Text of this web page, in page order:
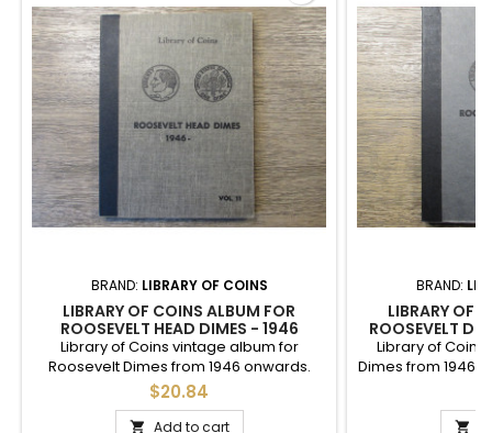
BRAND: LIBRARY OF COINS
LIBRARY OF COINS ALBUM FOR
ROOSEVELT HEAD DIMES - 1946
ONWARDS
Library of Coins vintage album for
Roosevelt Dimes from 1946 onwards.
Nice used condition, vintage 1960s.
$20.84
 Add to cart
BRAND:
LIBRARY OF
ROOSEVELT
VINTAGE
Library of
Dimes from 1946
printing
